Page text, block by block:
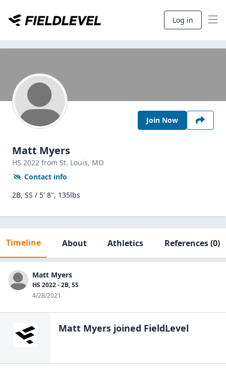
Log in
Join Now
Matt Myers
HS 2022 from St. Louis, MO
Contact info
2B, SS / 5' 8", 135lbs
Timeline About Athletics References(0)
Matt Myers
HS 2022 - 2B, SS
4/28/2021
Matt Myers joined FieldLevel